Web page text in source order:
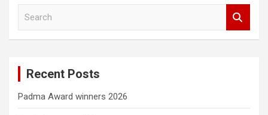
Recent Posts
Padma Award winners 2026